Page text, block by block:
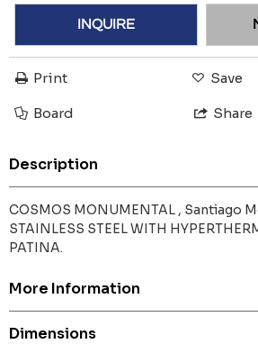
INQUIRE
Print Save
Board Share
Description
COSMOS MONUMENTAL , Santiago
STAINLESS STEEL WITH
PATINA.
More Information
Dimensions